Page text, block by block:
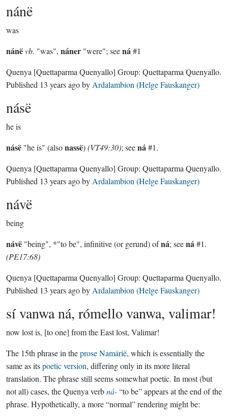
nánë
was
nánëvb. "was", náner "were"; seená#1
Quenya [Quettaparma Quenyallo] Group: Quettaparma Quenyallo.
Published 13 years agoby Ardalambion (Helge Fauskanger)
násë
he is
násë "he is" (alsonassë)(VT49:30); seená#1.
Quenya [Quettaparma Quenyallo] Group: Quettaparma Quenyallo.
Published 13 years agoby Ardalambion (Helge Fauskanger)
návë
being
návë "being", *"to be", infinitive (or gerund) ofná; seená#1.
(PE17:68)
Quenya [Quettaparma Quenyallo] Group: Quettaparma Quenyallo.
Published 13 years agoby Ardalambion (Helge Fauskanger)
sí vanwa ná, rómello vanwa, valimar!
now lost is, [to one] from the East lost, Valimar!
The 15th phrase in theprose Namárië, which is essentially the
same as itspoetic version, differing only in its more literal
translation. The phrase still seems somewhat poetic. In most (but
not all) cases, the Quenya verbná-“to be” appears at the end of the
phrase. Hypothetically, a more “normal” rendering might be: